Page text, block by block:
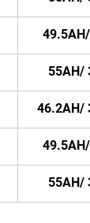
49.5AH/
55AH/
46.2AH/
49.5AH/
55AH/